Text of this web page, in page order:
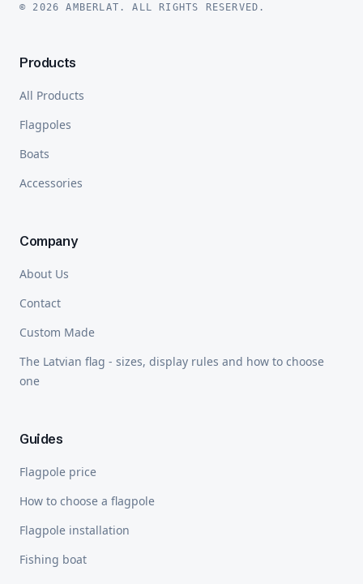
© 2026 AMBERLAT. ALL RIGHTS RESERVED.
Products
All Products
Flagpoles
Boats
Accessories
Company
About Us
Contact
Custom Made
The Latvian flag - sizes, display rules and how to choose
one
Guides
Flagpole price
How to choose a flagpole
Flagpole installation
Fishing boat